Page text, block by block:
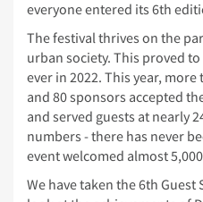
everyone entered its 6th
The festival thrives on the
urban society. This proved
ever in 2022. This year,
and 80 sponsors accepted
and served guests at nearly
numbers - there has never
event welcomed almost
We have taken the 6th